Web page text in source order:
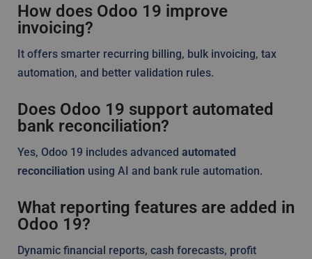
How does Odoo 19 improve
invoicing?
It offers smarter recurring billing, bulk invoicing, tax
automation, and better validation rules.
Does Odoo 19 support automated
bank reconciliation?
Yes, Odoo 19 includes advanced automated
reconciliation using AI and bank rule automation.
What reporting features are added in
Odoo 19?
Dynamic financial reports, cash forecasts, profit